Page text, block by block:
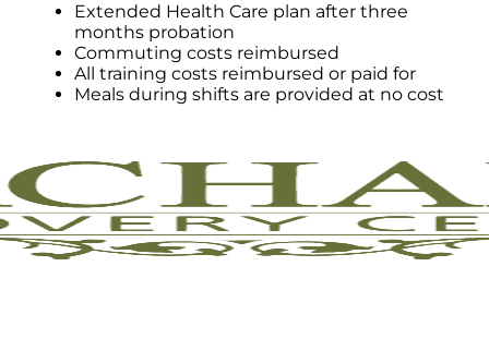
Extended Health Care plan after three
months probation
Commuting costs reimbursed
All training costs reimbursed or paid for
Meals during shifts are provided at no cost